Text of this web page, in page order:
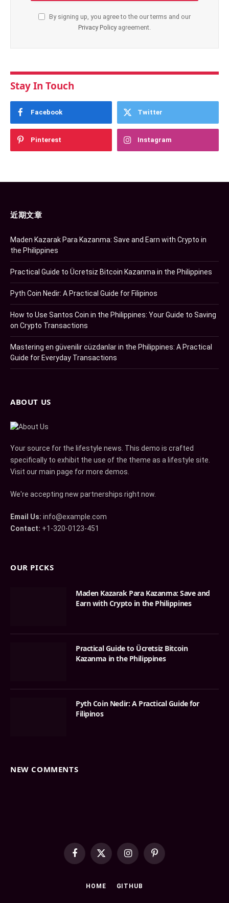
By signing up, you agree to the our terms and our
Privacy Policy agreement.
Stay In Touch
Facebook Twitter
Pinterest Instagram
近期文章
Maden Kazarak Para Kazanma: Save and Earn with Crypto in
the Philippines
Practical Guide to Ücretsiz Bitcoin Kazanma in the Philippines
Pyth Coin Nedir: A Practical Guide for Filipinos
How to Use Santos Coin in the Philippines: Your Guide to Saving
on Crypto Transactions
Mastering en güvenilir cüzdanlar in the Philippines: A Practical
Guide for Everyday Transactions
ABOUT US
Your source for the lifestyle news. This demo is crafted
specifically to exhibit the use of the theme as a lifestyle site.
Visit our main page for more demos.
We're accepting new partnerships right now.
Email Us: info@example.com
Contact: +1-320-0123-451
OUR PICKS
Maden Kazarak Para Kazanma: Save and
Earn with Crypto in the Philippines
Practical Guide to Ücretsiz Bitcoin
Kazanma in the Philippines
Pyth Coin Nedir: A Practical Guide for
Filipinos
NEW COMMENTS
Facebook
X
InstagramPinterest
HOME GITHUB